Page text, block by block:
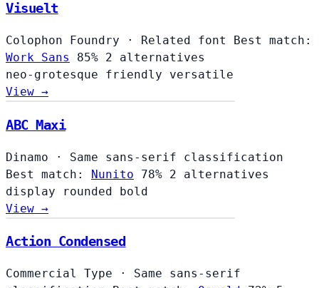
Visuelt
Colophon Foundry · Related font
Best match:
Work Sans
85% 2 alternatives
neo-grotesque friendly versatile
View →
ABC Maxi
Dinamo ·
Same sans-serif classification
Best match: Nunito 78% 2 alternatives
display
rounded bold
View →
Action Condensed
Commercial Type ·
Same sans-serif